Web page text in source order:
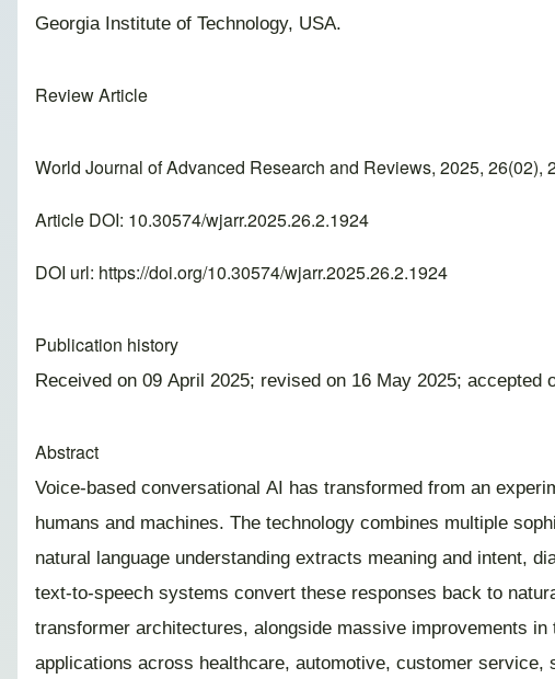
Georgia Institute of Technology, USA.
Review Article
World Journal of Advanced Research and Reviews, 2025, 26(02),
Article DOI: 10.30574/wjarr.2025.26.2.1924
DOI url: https://doi.org/10.30574/wjarr.2025.26.2.1924
Publication history
Received on 09 April 2025; revised on 16 May 2025; accepted
Abstract
Voice-based conversational AI has transformed from an
humans and machines. The technology combines multiple
natural language understanding extracts meaning and intent,
text-to-speech systems convert these responses back to
transformer architectures, alongside massive improvements
applications across healthcare, automotive, customer